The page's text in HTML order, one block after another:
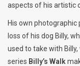
aspects of his artistic
His own
loss of his dog Billy,
used to take with
series Billy’s Walk